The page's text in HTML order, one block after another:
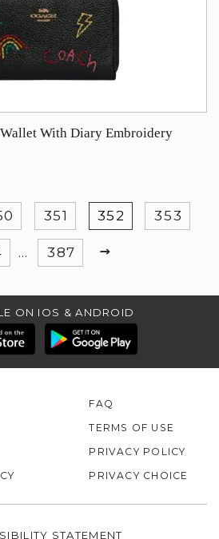
With Diary Embroidery
351 352 353
… 387
ON IOS & ANDROID
FAQ
TERMS OF USE
PRIVACY POLICY
PRIVACY CHOICE
STATEMENT